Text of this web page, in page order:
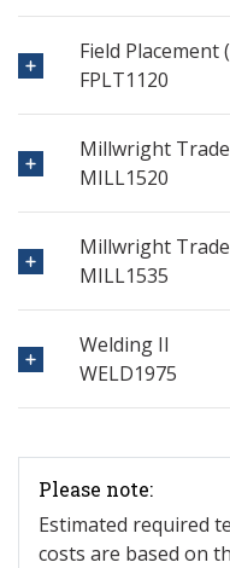
Field Placement
FPLT1120
Millwright
MILL1520
Millwright
MILL1535
Welding II
WELD1975
Please note:
Estimated required
costs are based on